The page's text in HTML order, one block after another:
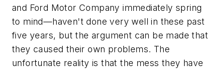
and Ford Motor Company immediately spring
to mind—haven't done very well in these past
five years, but the argument can be made that
they caused their own problems. The
unfortunate reality is that the mess they have